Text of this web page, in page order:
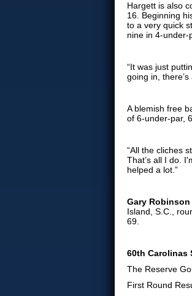
Hargett is also
16. Beginning
to a very quick
nine in 4-under-
“It was just
going in,
A blemish free
of 6-under-par,
“All the cliches
That’s all I do.
helped a lot.”
Gary Robinson
Island, S.C.,
69.
60th Carolinas
The Reserve
First Round